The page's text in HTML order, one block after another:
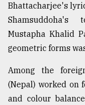
Bhattacharjee's
Shamsuddoha's
Mustapha Khalid
geometric forms
Among the
(Nepal) worked on
and colour